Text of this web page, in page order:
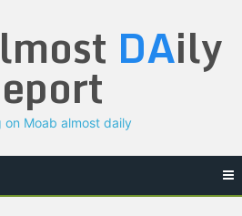
lmost DAily
eport
on Moab almost daily